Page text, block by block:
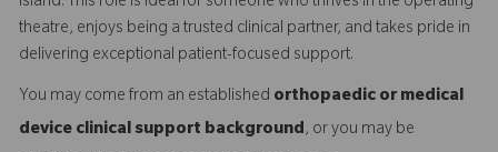
theatre, enjoys being a trusted clinical partner, and takes pride in
delivering exceptional patient-focused support.
You may come from an established orthopaedic or medical
device clinical support background, or you may be